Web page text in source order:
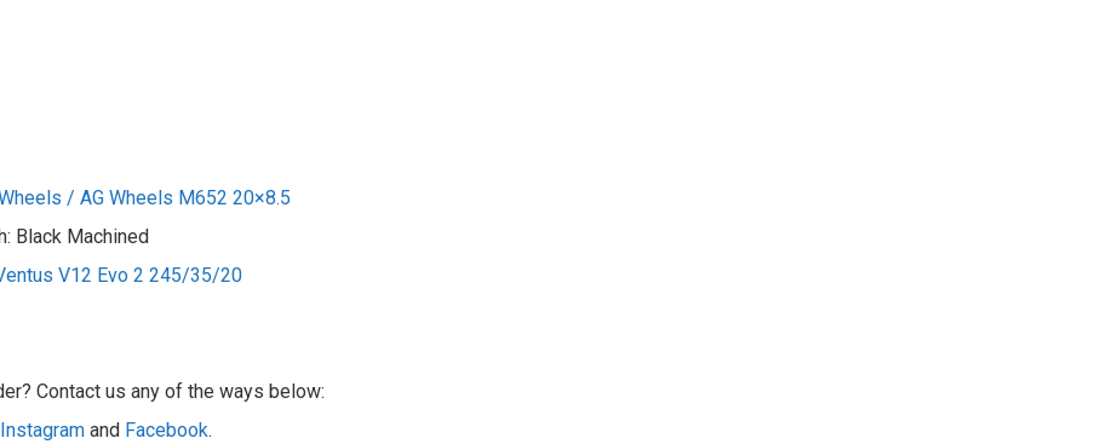
/ AG Wheels M652 20×8.5
Black Machined
V12 Evo 2 245/35/20
Contact us any of the ways below:
Instagram and Facebook.